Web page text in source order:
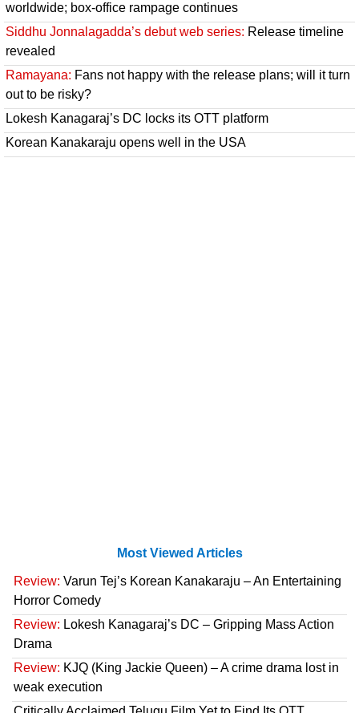
worldwide; box-office rampage continues
Siddhu Jonnalagadda’s debut web series: Release timeline
revealed
Ramayana: Fans not happy with the release plans; will it turn
out to be risky?
Lokesh Kanagaraj’s DC locks its OTT platform
Korean Kanakaraju opens well in the USA
Most Viewed Articles
Review: Varun Tej’s Korean Kanakaraju – An Entertaining
Horror Comedy
Review: Lokesh Kanagaraj’s DC – Gripping Mass Action
Drama
Review: KJQ (King Jackie Queen) – A crime drama lost in
weak execution